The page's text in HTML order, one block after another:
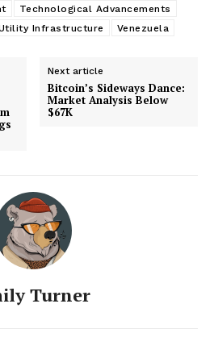
Technological Advancements
Infrastructure Venezuela
Next article
Bitcoin’s Sideways Dance:
Market Analysis Below
$67K
Turner